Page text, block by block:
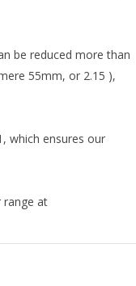
be reduced more than
55mm, or 2.15 ),
which ensures our
range at